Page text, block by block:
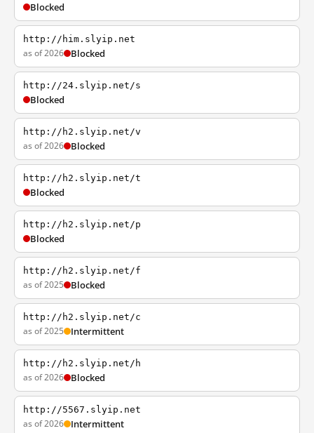
Blocked
http://him.slyip.net
as of 2026 Blocked
http://24.slyip.net/s
Blocked
http://h2.slyip.net/v
as of 2026 Blocked
http://h2.slyip.net/t
Blocked
http://h2.slyip.net/p
Blocked
http://h2.slyip.net/f
as of 2025 Blocked
http://h2.slyip.net/c
as of 2025 Intermittent
http://h2.slyip.net/h
as of 2026 Blocked
http://5567.slyip.net
as of 2026 Intermittent